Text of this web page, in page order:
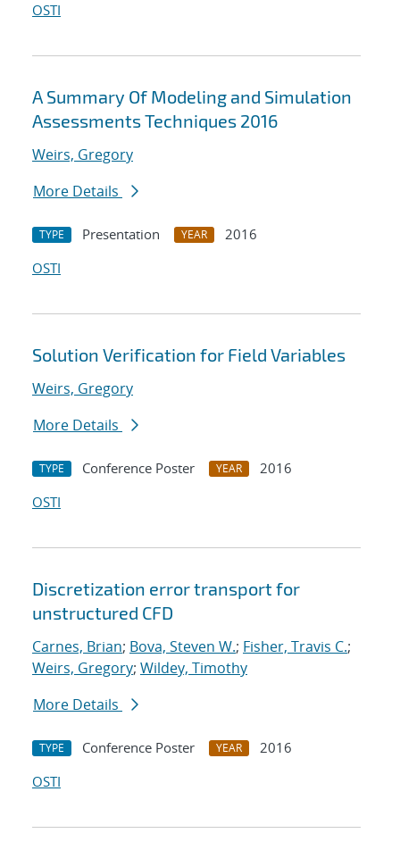
OSTI
A Summary Of Modeling and Simulation
Assessments Techniques 2016
Weirs, Gregory
More Details
TYPE Presentation YEAR
2016
OSTI
Solution Verification for Field Variables
Weirs, Gregory
More Details
TYPE Conference Poster YEAR
2016
OSTI
Discretization error transport for
unstructured CFD
Carnes, Brian; Bova, Steven W.; Fisher, Travis C.;
Weirs, Gregory; Wildey, Timothy
More Details
TYPE Conference Poster YEAR
2016
OSTI